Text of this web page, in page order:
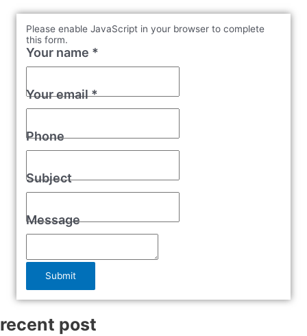
Please enable JavaScript in your browser to complete
this form.
Your name *
Your email*
Phone
Subject
Message
Submit
recent post